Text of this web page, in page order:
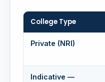
College Type
Private (NRI)
Indicative —